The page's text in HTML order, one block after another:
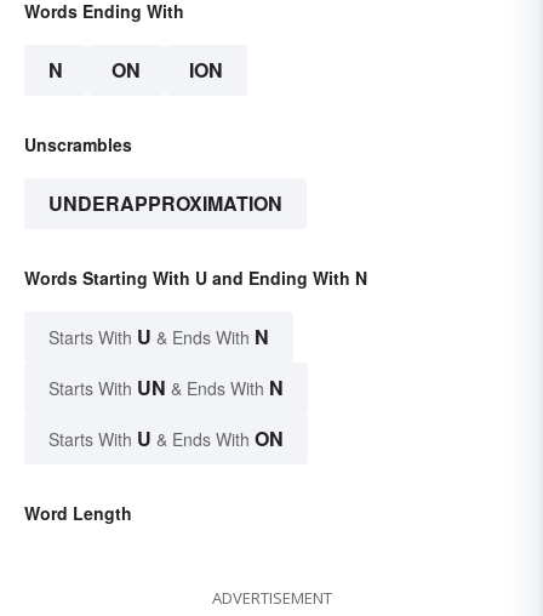
Words Ending With
N ON ION
Unscrambles
UNDERAPPROXIMATION
Words Starting With U and Ending With N
Starts With U & Ends With N
Starts With UN & Ends With N
Starts With U & Ends With ON
Word Length
ADVERTISEMENT